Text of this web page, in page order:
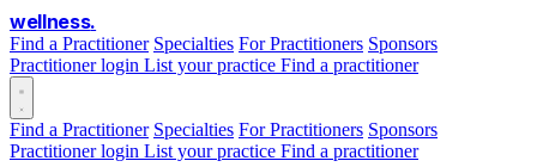
wellness.
Find a Practitioner Specialties For Practitioners Sponsors
Practitioner login List your practice Find a practitioner
Find a Practitioner Specialties For Practitioners Sponsors
Practitioner login List your practice Find a practitioner